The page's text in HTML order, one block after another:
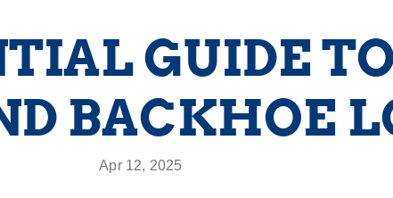
GUIDE
BACKHOE
Apr 12, 2025